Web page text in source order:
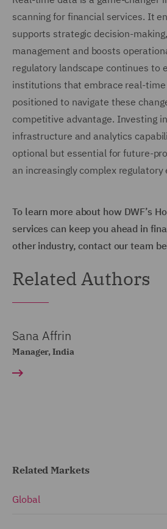
scanning for financial services. It
supports strategic decision-
management and boosts
regulatory landscape continues to
institutions that embrace real-
positioned to navigate these
competitive advantage. Investing
infrastructure and analytics
optional but essential for future-
an increasingly complex regulatory
To learn more about how DWF’s
services can keep you ahead in
other industry, contact our team
Related Authors
Sana Affrin
Manager, India
Related Markets
Global